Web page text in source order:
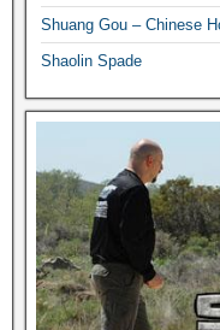
Shuang Gou – Chinese
Shaolin Spade